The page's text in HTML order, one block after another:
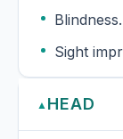
Blindness.
Sight
▲ HEAD